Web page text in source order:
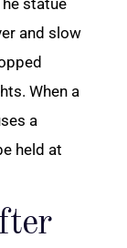
and slow
When a
a
held at